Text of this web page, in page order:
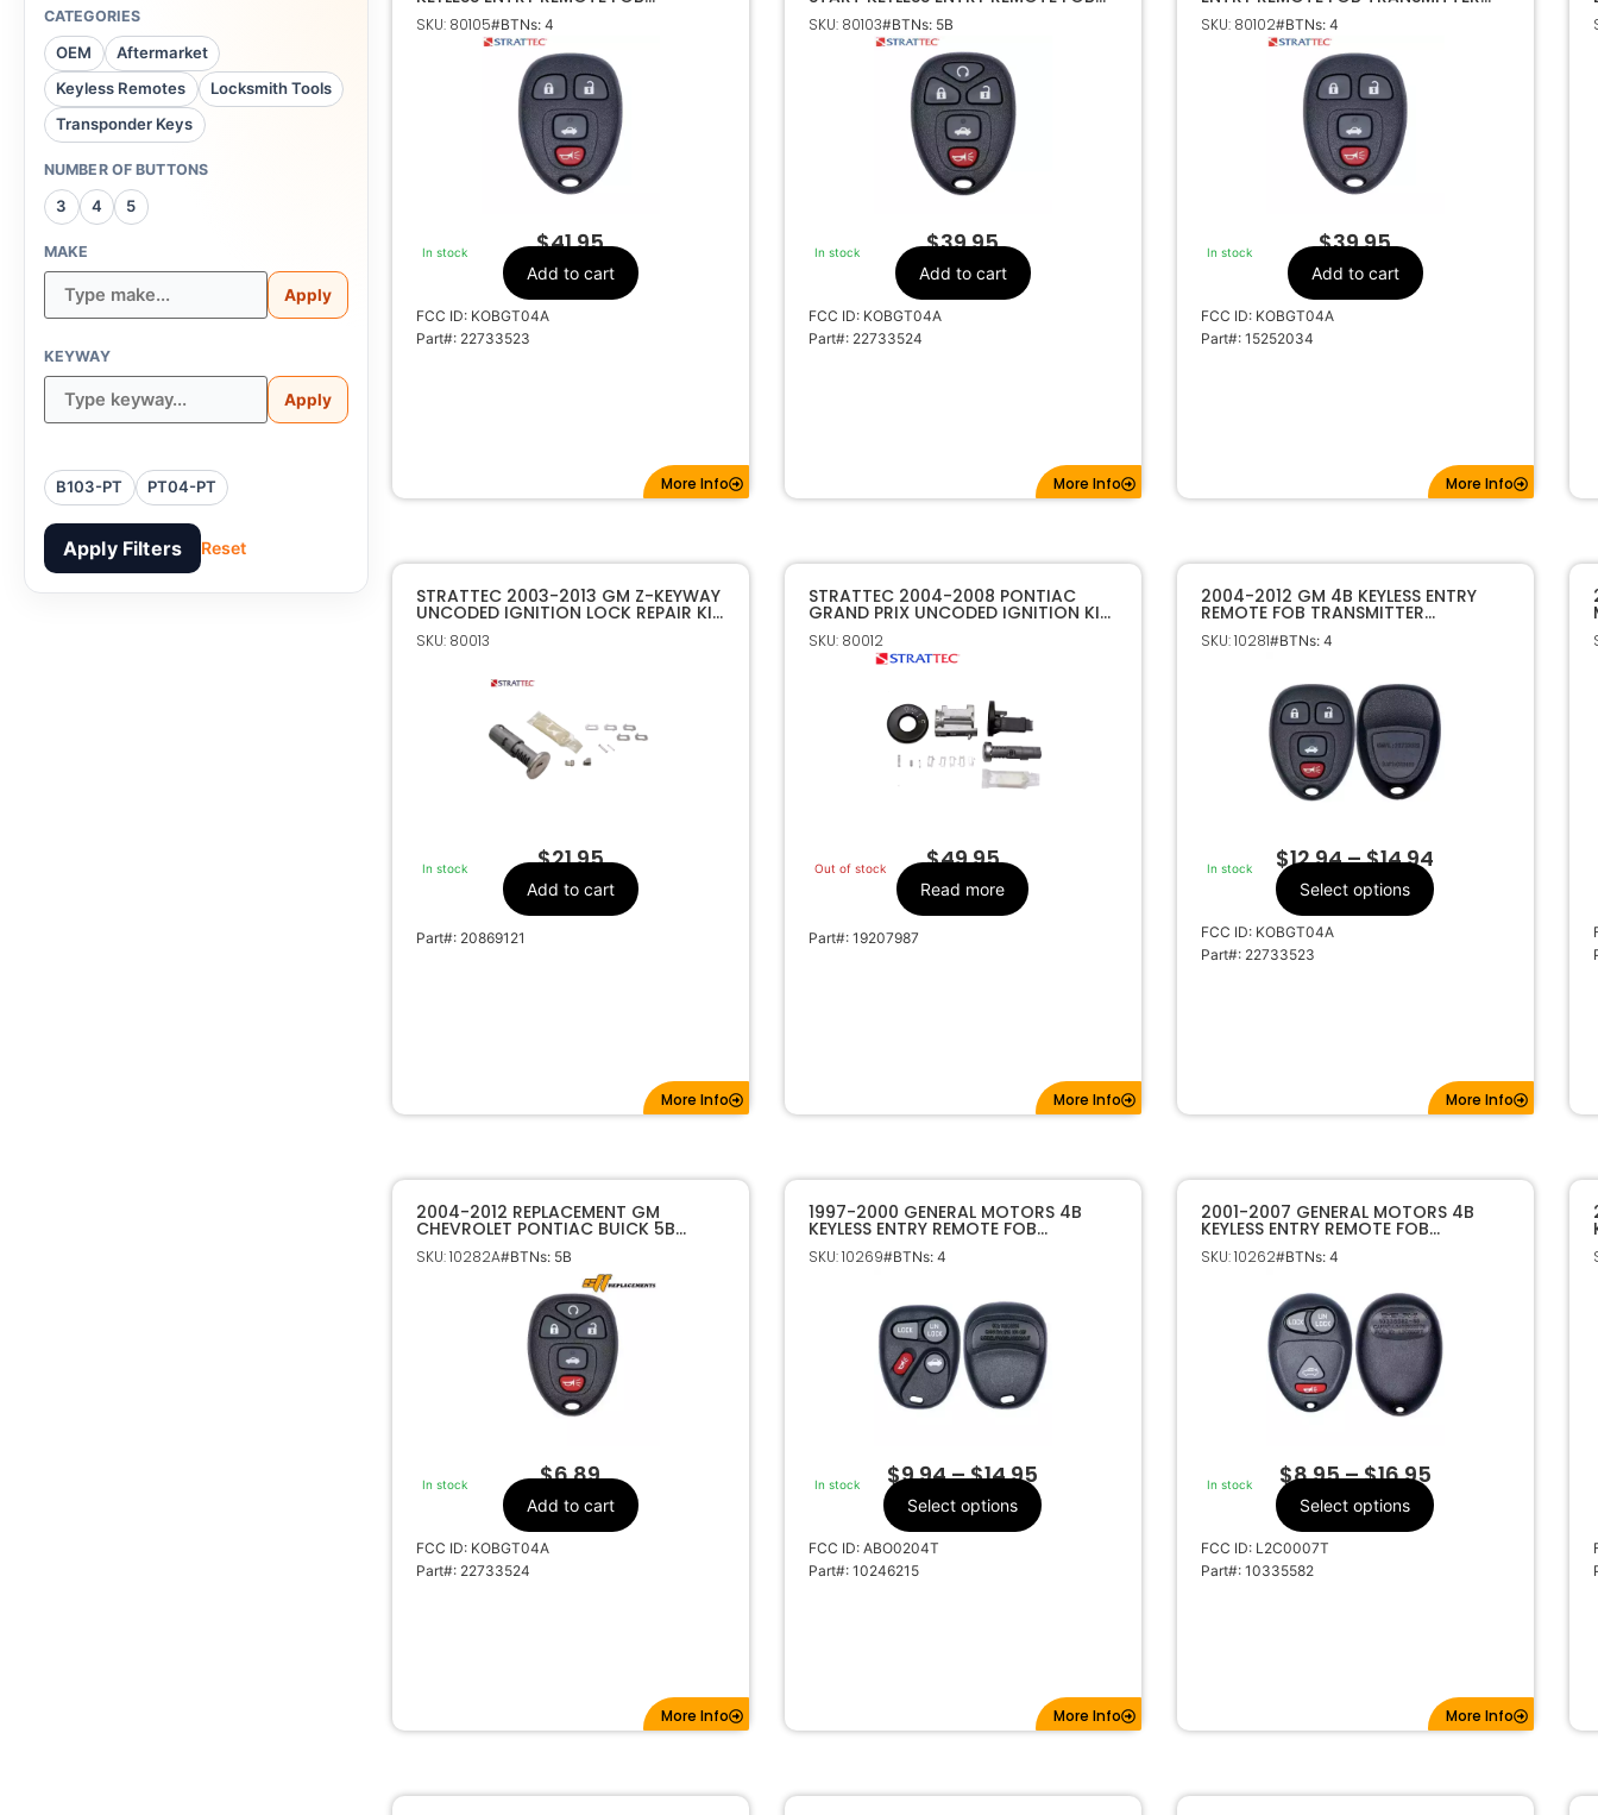
CATEGORIES
OEM
Aftermarket
Keyless Remotes
Locksmith Tools
Transponder Keys
NUMBER OF BUTTONS
3 4 5
MAKE
Apply
KEYWAY
Apply
B103-PT PT04-PT
Apply Filters Reset
TRANSMITTER 5927409 KOBGT04A
SKU: 80105#BTNs: 4
In stock $41.95
Add to cart
FCC ID: KOBGT04A
Part#: 22733523
More Info
Buick, Chevrolet, Pontiac
OEM Part Number
22733523
CR2032
KOBGT04A
KOBGT04A 5927407
SKU: 80103#BTNs: 5B
In stock $39.95
Add to cart
FCC ID: KOBGT04A
Part#: 22733524
More Info
5927408 KOBGT04A
SKU: 80102#BTNs: 4
In stock $39.95
Add to cart
FCC ID: KOBGT04A
Part#: 15252034
More Info
STRATTEC 2003-2013 GM Z-KEYWAY
UNCODED IGNITION LOCK REPAIR KIT
7006014
SKU: 80013
In stock $21.95
Add to cart
Part#: 20869121
More Info
STRATTEC 2004-2008 PONTIAC
GRAND PRIX UNCODED IGNITION KIT
7009492
SKU: 80012
Out of stock $49.95
Read more
Part#: 19207987
More Info
2004-2012 GM 4B KEYLESS ENTRY
REMOTE FOB TRANSMITTER
22733523 KOBGT04A
SKU: 10281#BTNs: 4
In stock $12.94–$14.94
Select options
FCC ID: KOBGT04A
Part#: 22733523
More Info
2004-2012 REPLACEMENT GM
CHEVROLET PONTIAC BUICK 5B
REMOTE START KEYLESS ENTRY
REMOTE FOB KOBGT04A 22733524
SKU: 10282A#BTNs: 5B
In stock $6.89
Add to cart
FCC ID: KOBGT04A
Part#: 22733524
More Info
1997-2000 GENERAL MOTORS 4B
KEYLESS ENTRY REMOTE FOB
ABO0204T 10246215
SKU: 10269#BTNs: 4
In stock $9.94–$14.95
Select options
FCC ID: ABO0204T
Part#: 10246215
More Info
2001-2007 GENERAL MOTORS 4B
KEYLESS ENTRY REMOTE FOB
L2C0007T 10335582
SKU: 10262#BTNs: 4
In stock $8.95–$16.95
Select options
FCC ID: L2C0007T
Part#: 10335582
More Info